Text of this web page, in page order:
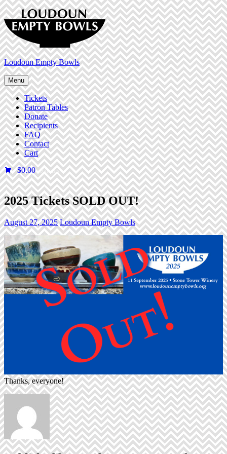
Skip
to
content
Loudoun Empty Bowls
Menu
Tickets
Patron Tables
Donate
Recipients
FAQ
Contact
Cart
$0.00 0 items
2025 Tickets SOLD OUT!
August 27, 2025 Loudoun Empty Bowls
Thanks, everyone!